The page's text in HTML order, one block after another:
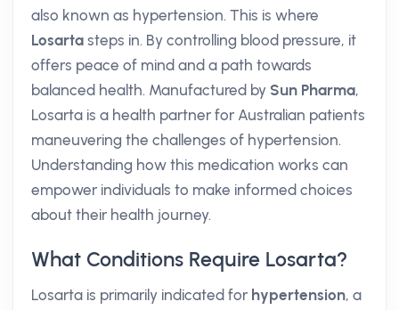
also known as hypertension. This is where
Losarta steps in. By controlling blood pressure, it
offers peace of mind and a path towards
balanced health. Manufactured by Sun Pharma,
Losarta is a health partner for Australian patients
maneuvering the challenges of hypertension.
Understanding how this medication works can
empower individuals to make informed choices
about their health journey.
What Conditions Require Losarta?
Losarta is primarily indicated for hypertension, a